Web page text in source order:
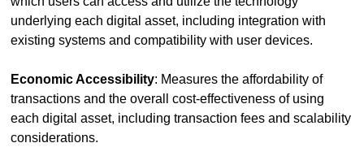
underlying each digital asset, including integration with
existing systems and compatibility with user devices.
Economic Accessibility: Measures the affordability of
transactions and the overall cost-effectiveness of using
each digital asset, including transaction fees and scalability
considerations.